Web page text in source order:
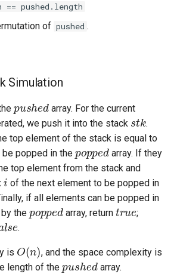
using
Nodes
Tree
== pushed.length
of pushed .
Simulation
pushed
array. For the current
we push it into the stack
stk
.
top element of the stack is equal to
popped in the
popped
array. If they
top element from the stack and
i
of the next element to be popped in
if all elements can be popped in
the
popped
array, return
true
;
.
is
O (n )
, and the space complexity is
length of the
pushed
array.